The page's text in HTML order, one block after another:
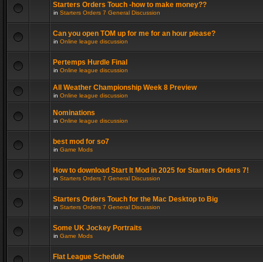
Starters Orders Touch -how to make money??
in Starters Orders 7 General Discussion
Can you open TOM up for me for an hour please?
in Online league discussion
Pertemps Hurdle Final
in Online league discussion
All Weather Championship Week 8 Preview
in Online league discussion
Nominations
in Online league discussion
best mod for so7
in Game Mods
How to download Start It Mod in 2025 for Starters Orders 7!
in Starters Orders 7 General Discussion
Starters Orders Touch for the Mac Desktop to Big
in Starters Orders 7 General Discussion
Some UK Jockey Portraits
in Game Mods
Flat League Schedule